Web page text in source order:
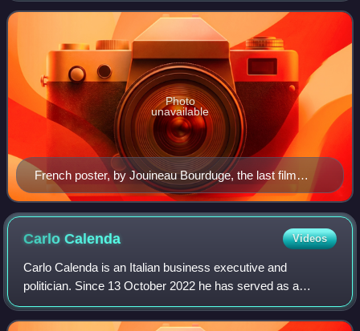
French poster, by Jouineau Bourduge, the last film
poster to win a César Award
Photo
unavailable
CarloCalenda Videos
Carlo Calenda is an Italian business executive and
politician. Since 13 October 2022 he has served as a
Senator of the Republic and, since 20 February 2022, as
Secretary of Azione, a party he primaril